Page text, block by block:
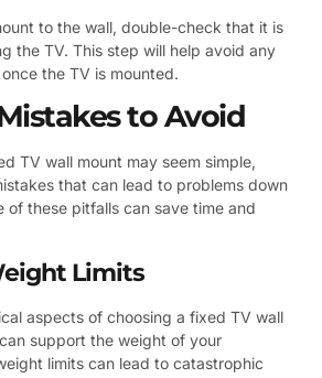
to the wall, double-check that it is
the TV. This step will help avoid any
the TV is mounted.
to Avoid
TV wall mount may seem simple,
that can lead to problems down
of these pitfalls can save time and
Limits
aspects of choosing a fixed TV wall
support the weight of your
limits can lead to catastrophic